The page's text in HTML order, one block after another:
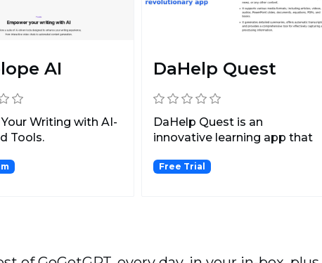
AI
Writing with AI-
Tools.
DaHelp Quest
DaHelp Quest is an
innovative learning app that
Free Trial